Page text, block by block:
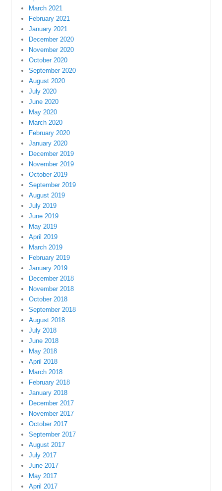
March 2021
February 2021
January 2021
December 2020
November 2020
October 2020
September 2020
August 2020
July 2020
June 2020
May 2020
March 2020
February 2020
January 2020
December 2019
November 2019
October 2019
September 2019
August 2019
July 2019
June 2019
May 2019
April 2019
March 2019
February 2019
January 2019
December 2018
November 2018
October 2018
September 2018
August 2018
July 2018
June 2018
May 2018
April 2018
March 2018
February 2018
January 2018
December 2017
November 2017
October 2017
September 2017
August 2017
July 2017
June 2017
May 2017
April 2017